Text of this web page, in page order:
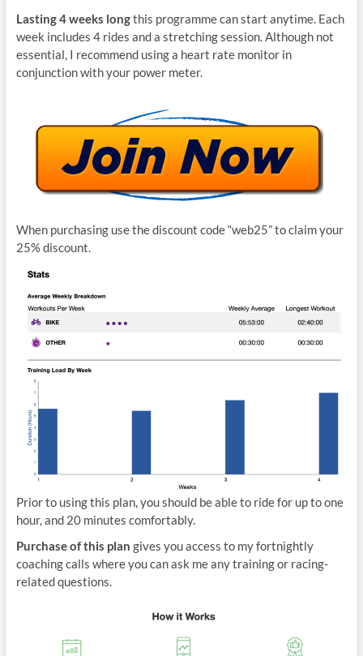
Lasting 4 weeks longthis programme can start anytime. Each
week includes 4 rides and a stretching session. Although not
essential, I recommend using a heart rate monitor in
conjunction with your power meter.
When purchasing use the discount code “web25” to claim your
25% discount.
Prior to using this plan, you should be able to ride for up to one
hour, and 20 minutes comfortably.
Purchase of this plan gives you access to my fortnightly
coaching calls where you can ask me any training or racing-
related questions.